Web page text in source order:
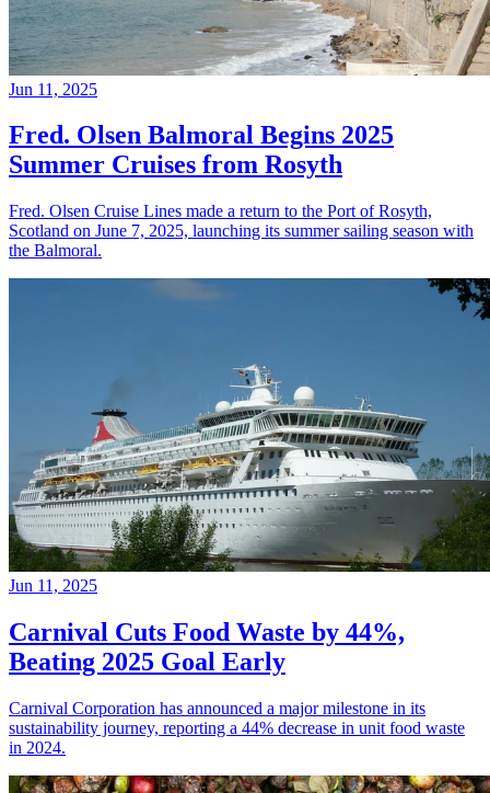
Jun 11, 2025
Fred. Olsen Balmoral Begins 2025
Summer Cruises from Rosyth
Fred. Olsen Cruise Lines made a return to the Port of Rosyth,
Scotland on June 7, 2025, launching its summer sailing season with
the Balmoral.
Jun 11, 2025
Carnival Cuts Food Waste by 44%,
Beating 2025 Goal Early
Carnival Corporation has announced a major milestone in its
sustainability journey, reporting a 44% decrease in unit food waste
in 2024.